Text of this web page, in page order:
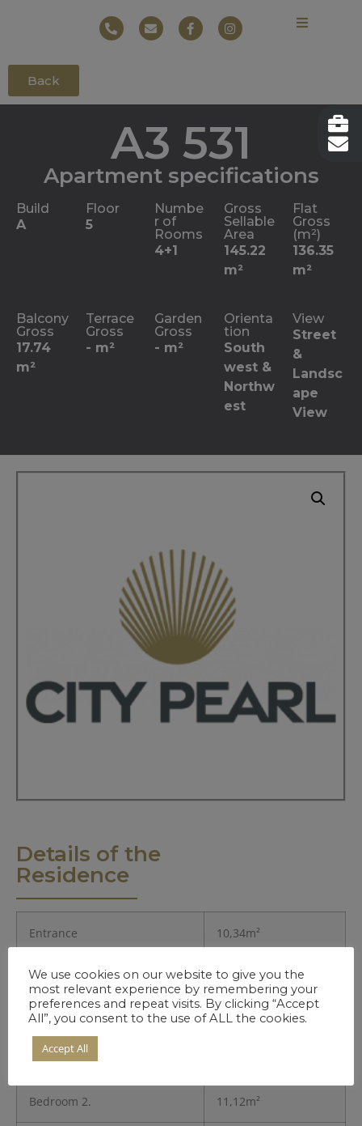
Back
A3 531
Apartment specifications
Build
A
Floor
5
Numbe
r of
Rooms
4+1
Gross
Sellable
Area
145.22
m²
Flat
Gross
(m²)
136.35
m²
Balcony
Gross
17.74
m²
Terrace
Gross
- m²
Garden
Gross
- m²
Orienta
tion
South
west &
Northw
est
View
Street
&
Landsc
ape
View
Details of the
Residence
Entrance 10,34m²
Kitchen 8,68m²
Living Room 29,9m²
Bedroom 1.
Bedroom 2. 11,12m²
We use cookies on our website to give you the
most relevant experience by remembering your
preferences and repeat visits. By clicking “Accept
All”, you consent to the use of ALL the cookies.
Accept All